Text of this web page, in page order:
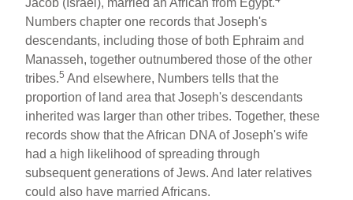
Jacob (Israel), married an African from Egypt.
Numbers chapter one records that Joseph's
descendants, including those of both Ephraim and
Manasseh, together outnumbered those of the other
tribes.5 And elsewhere, Numbers tells that the
proportion of land area that Joseph's descendants
inherited was larger than other tribes. Together, these
records show that the African DNA of Joseph's wife
had a high likelihood of spreading through
subsequent generations of Jews. And later relatives
could also have married Africans.